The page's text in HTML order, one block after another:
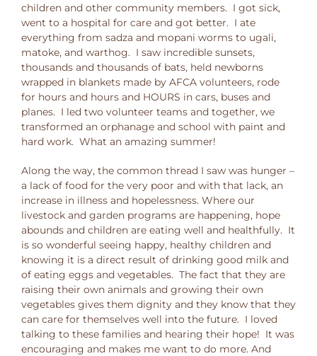
children and other community members. I got sick,
went to a hospital for care and got better. I ate
everything from sadza and mopani worms to ugali,
matoke, and warthog. I saw incredible sunsets,
thousands and thousands of bats, held newborns
wrapped in blankets made by AFCA volunteers, rode
for hours and hours and HOURS in cars, buses and
planes. I led two volunteer teams and together, we
transformed an orphanage and school with paint and
hard work. What an amazing summer!
Along the way, the common thread I saw was hunger –
a lack of food for the very poor and with that lack, an
increase in illness and hopelessness. Where our
livestock and garden programs are happening, hope
abounds and children are eating well and healthfully. It
is so wonderful seeing happy, healthy children and
knowing it is a direct result of drinking good milk and
of eating eggs and vegetables. The fact that they are
raising their own animals and growing their own
vegetables gives them dignity and they know that they
can care for themselves well into the future. I loved
talking to these families and hearing their hope! It was
encouraging and makes me want to do more. And